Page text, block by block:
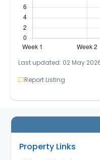
Last updated: 02 May
Report Listing
Property Links